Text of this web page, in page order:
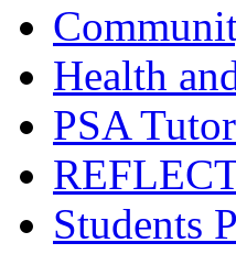
Health
PSA
Students